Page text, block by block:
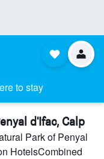
to stay
d'Ifac, Calp
Park of Penyal
HotelsCombined